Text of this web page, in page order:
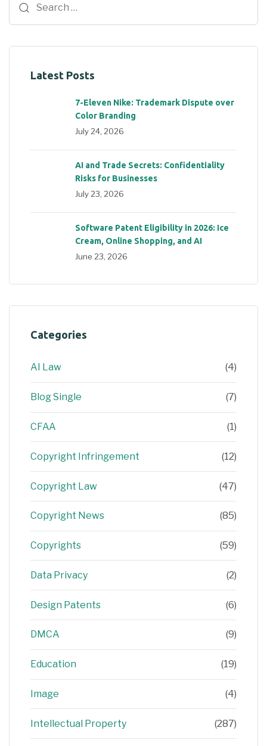
Latest Posts
7-Eleven Nike: Trademark Dispute over
Color Branding
July 24, 2026
AI and Trade Secrets: Confidentiality
Risks for Businesses
July 23, 2026
Software Patent Eligibility in 2026: Ice
Cream, Online Shopping, and AI
June 23, 2026
Categories
AI Law (4)
Blog Single (7)
CFAA (1)
Copyright Infringement (12)
Copyright Law (47)
Copyright News (85)
Copyrights (59)
Data Privacy (2)
Design Patents (6)
DMCA (9)
Education (19)
Image (4)
Intellectual Property (287)